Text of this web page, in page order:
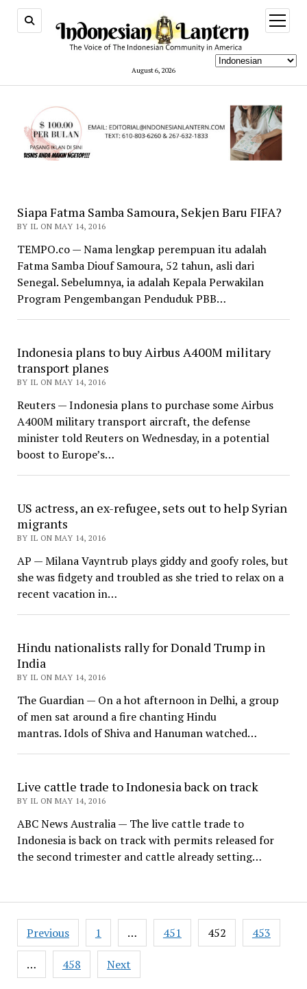
August 6, 2026
open
menu
indonesianlantern.com
Siapa Fatma Samba Samoura, Sekjen Baru FIFA?
BY IL ON MAY 14, 2016
TEMPO.co — Nama lengkap perempuan itu adalah
Fatma Samba Diouf Samoura, 52 tahun, asli dari
Senegal. Sebelumnya, ia adalah Kepala Perwakilan
Program Pengembangan Penduduk PBB…
Indonesia plans to buy Airbus A400M military
transport planes
BY IL ON MAY 14, 2016
Reuters — Indonesia plans to purchase some Airbus
A400M military transport aircraft, the defense
minister told Reuters on Wednesday, in a potential
boost to Europe’s…
US actress, an ex-refugee, sets out to help Syrian
migrants
BY IL ON MAY 14, 2016
AP — Milana Vayntrub plays giddy and goofy roles, but
she was fidgety and troubled as she tried to relax on a
recent vacation in…
Hindu nationalists rally for Donald Trump in
India
BY IL ON MAY 14, 2016
The Guardian — On a hot afternoon in Delhi, a group
of men sat around a fire chanting Hindu
mantras. Idols of Shiva and Hanuman watched…
Live cattle trade to Indonesia back on track
BY IL ON MAY 14, 2016
ABC News Australia — The live cattle trade to
Indonesia is back on track with permits released for
the second trimester and cattle already setting…
Posts
pagination
Previous 1 … 451 452 453
… 458 Next